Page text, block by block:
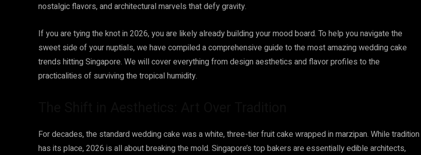
nostalgic flavors, and architectural marvels that defy gravity.
If you are tying the knot in 2026, you are likely already building your mood board. To help you navigate the
sweet side of your nuptials, we have compiled a comprehensive guide to the most amazing wedding cake
trends hitting Singapore. We will cover everything from design aesthetics and flavor profiles to the
practicalities of surviving the tropical humidity.
For decades, the standard wedding cake was a white, three-tier fruit cake wrapped in marzipan. While tradition
has its place, 2026 is all about breaking the mold. Singapore’s top bakers are essentially edible architects,